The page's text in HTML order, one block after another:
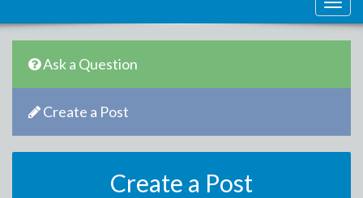
Ask a Question
Create a Post
Create a Post